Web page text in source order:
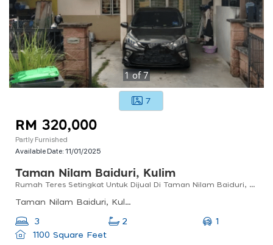
1of7
7
RM 320,000
Partly Furnished
Available Date:11/01/2025
Taman Nilam Baiduri, Kulim
Rumah Teres Setingkat Untuk Dijual Di Taman Nilam Baiduri, Kulim, Kedah
Taman Nilam Baiduri, Kulim, Kedah, Malaysia
3 2
1
1100 Square Feet